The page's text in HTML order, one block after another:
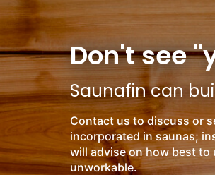
Don't see
Saunafin can
Contact us to discuss or
incorporated in saunas;
will advise on how best
unworkable.